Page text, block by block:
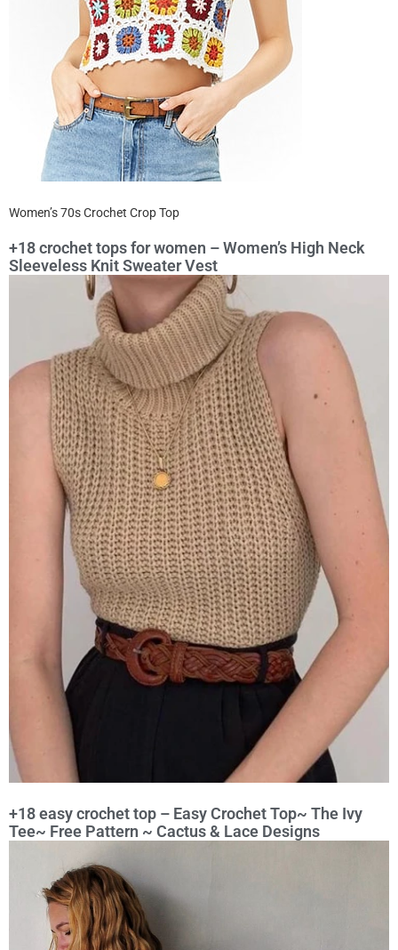
Women’s 70s Crochet Crop Top
+18 crochet tops for women – Women’s High Neck
Sleeveless Knit Sweater Vest
+18 easy crochet top – Easy Crochet Top~ The Ivy
Tee~ Free Pattern ~ Cactus & Lace Designs